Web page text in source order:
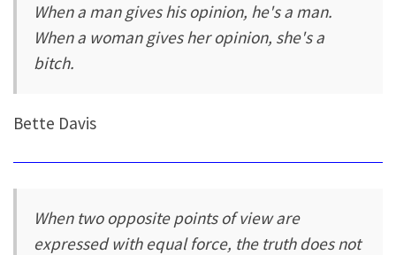
When a man gives his opinion, he's a man.
When a woman gives her opinion, she's a
bitch.
Bette Davis
When two opposite points of view are
expressed with equal force, the truth does not